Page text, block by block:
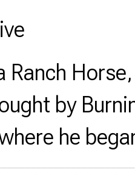
Ranch
by
he